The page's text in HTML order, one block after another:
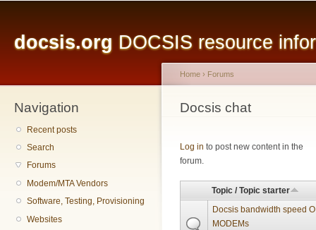
docsis.org DOCSIS resource
Navigation
Recent posts
Search
Forums
Modem/MTA Vendors
Software, Testing, Provisioning
Websites
You are here
Home › Forums
Docsis chat
Log in to post new content in the
forum.
Topic / Topic starter
Docsis bandwidth speed
MODEMs